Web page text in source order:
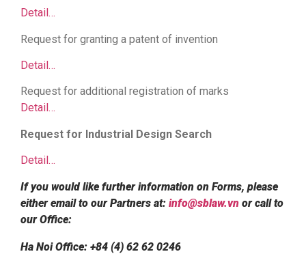
Detail…
Request for granting a patent of invention
Detail…
Request for additional registration of marks
Detail…
Request for Industrial Design Search
Detail…
If you would like further information on Forms, please
either email to our Partners at: info@sblaw.vn or call to
our Office:
Ha Noi Office: +84 (4) 62 62 0246